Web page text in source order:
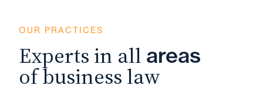
OUR PRACTICES
Experts in all areas
of business law